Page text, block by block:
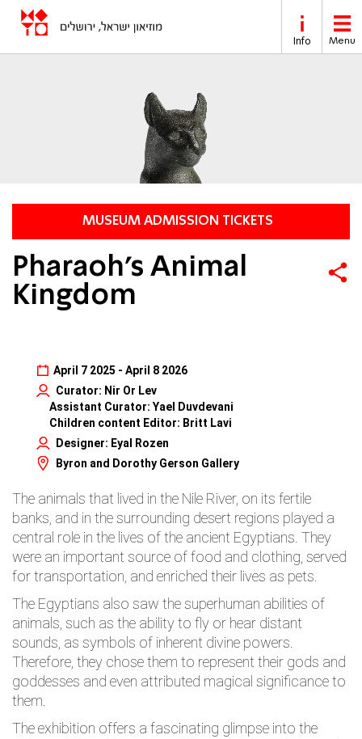
Skip to main content
Menu
Info
Pharaoh’s Animal
Kingdom
April 7 2025 - April 8 2026
Curator: Nir Or Lev
Assistant Curator: Yael Duvdevani
Children content Editor: Britt Lavi
Designer: Eyal Rozen
Byron and Dorothy Gerson Gallery
The animals that lived in the Nile River, on its fertile
banks, and in the surrounding desert regions played a
central role in the lives of the ancient Egyptians. They
were an important source of food and clothing, served
for transportation, and enriched their lives as pets.
The Egyptians also saw the superhuman abilities of
animals, such as the ability to fly or hear distant
sounds, as symbols of inherent divine powers.
Therefore, they chose them to represent their gods and
goddesses and even attributed magical significance to
them.
The exhibition offers a fascinating glimpse into the
MUSEUM ADMISSION TICKETS